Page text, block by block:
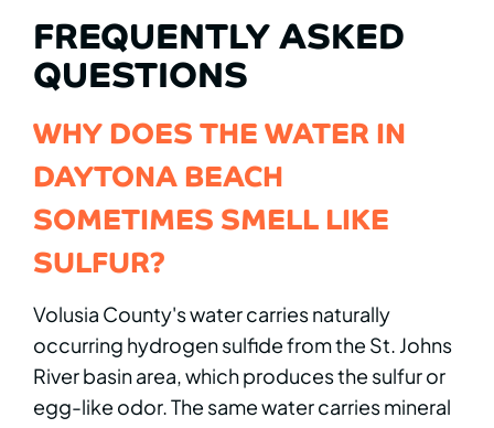
FREQUENTLY ASKED
QUESTIONS
WHY DOES THE WATER IN
DAYTONA BEACH
SOMETIMES SMELL LIKE
SULFUR?
Volusia County's water carries naturally
occurring hydrogen sulfide from the St. Johns
River basin area, which produces the sulfur or
egg-like odor. The same water carries mineral